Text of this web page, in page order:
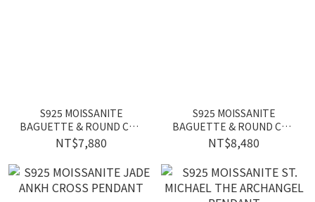
S925 MOISSANITE
BAGUETTE & ROUND CUT
ICED DOG TAG PENDANT
NT$7,880
S925 MOISSANITE
BAGUETTE & ROUND CUT
LUCKY CLOVER PENDANT
NT$8,480